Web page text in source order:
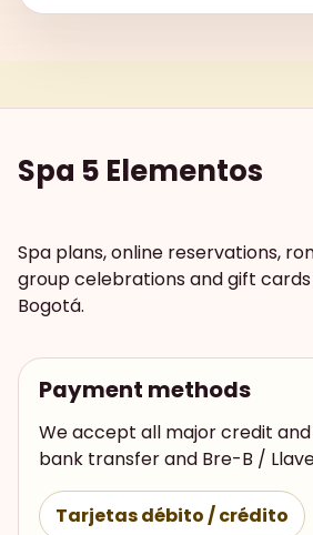
Spa 5 Elementos
Spa plans, online reservations,
group celebrations and gift
Bogotá.
Payment methods
We accept all major credit and
bank transfer and Bre-B /
Tarjetas débito / crédito